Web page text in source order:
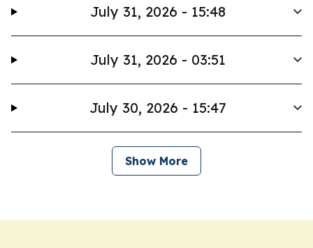
July 31, 2026 - 15:48
July 31, 2026 - 03:51
July 30, 2026 - 15:47
Show More